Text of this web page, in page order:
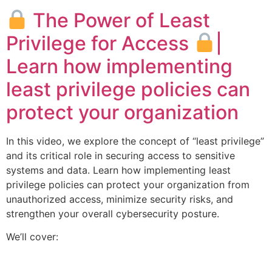
The Power of Least
Privilege for Access
Learn how implementing
least privilege policies can
protect your organization
In this video, we explore the concept of “least privilege”
and its critical role in securing access to sensitive
systems and data. Learn how implementing least
privilege policies can protect your organization from
unauthorized access, minimize security risks, and
strengthen your overall cybersecurity posture.
We’ll cover: